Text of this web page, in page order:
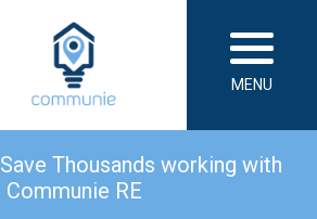
MENU
Save Thousands working with
Communie RE